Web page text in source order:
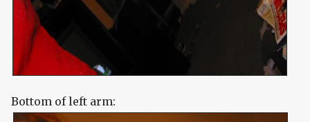
Bottom of left arm: